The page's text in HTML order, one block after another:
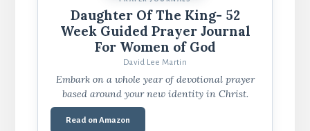
Daughter Of The King- 52
Week Guided Prayer Journal
For Women of God
David Lee Martin
Embark on a whole year of devotional prayer
based around your new identity in Christ.
Read on Amazon